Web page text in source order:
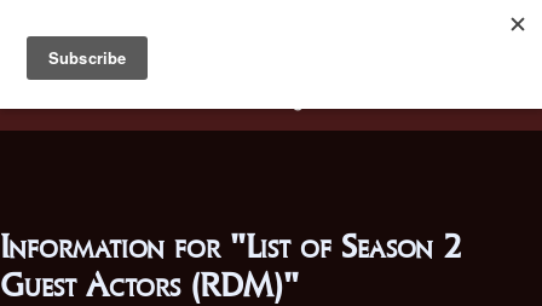
Battlestar Wiki
deployed for readability of inline citations, in addition to
the ease of submitting suggestions and feedback on our
Information for "List of Season 2
Guest Actors (RDM)"